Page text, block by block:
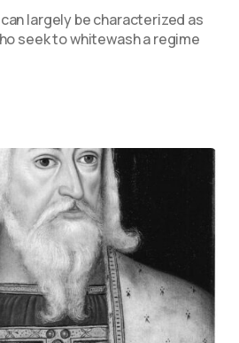
largely be characterized as
seek to whitewash a regime